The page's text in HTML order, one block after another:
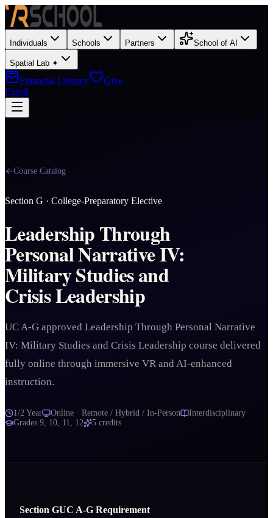
Individuals Schools Partners School of AI
Spatial Lab ✦
Financial Literacy
Give
Enroll
Course Catalog
Section G · College-Preparatory Elective
Leadership Through
Personal Narrative IV:
Military Studies and
Crisis Leadership
UC A-G approved Leadership Through Personal Narrative
IV: Military Studies and Crisis Leadership course delivered
fully online through immersive VR and AI-enhanced
instruction.
1/2 Year Online · Remote / Hybrid / In-Person
Interdisciplinary
Grades 9, 10, 11, 12 5 credits
Section GUC A‑G Requirement